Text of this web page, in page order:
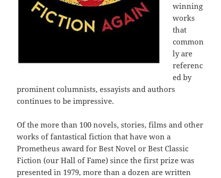
winning
works
that
common
ly are
referenc
ed by
prominent columnists, essayists and authors
continues to be impressive.
Of the more than 100 novels, stories, films and other
works of fantastical fiction that have won a
Prometheus award for Best Novel or Best Classic
Fiction (our Hall of Fame) since the first prize was
presented in 1979, more than a dozen are written